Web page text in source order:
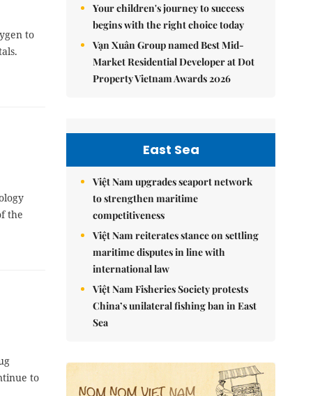
to
the
to
Your children's journey to success
begins with the right choice today
Vạn Xuân Group named Best Mid-
Market Residential Developer at Dot
Property Vietnam Awards 2026
East Sea
Việt Nam upgrades seaport network
to strengthen maritime
competitiveness
Việt Nam reiterates stance on settling
maritime disputes in line with
international law
Việt Nam Fisheries Society protests
China’s unilateral fishing ban in East
Sea